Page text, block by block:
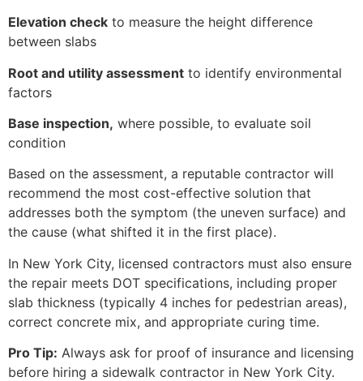
Elevation check to measure the height difference
between slabs
Root and utility assessment to identify environmental
factors
Base inspection, where possible, to evaluate soil
condition
Based on the assessment, a reputable contractor will
recommend the most cost-effective solution that
addresses both the symptom (the uneven surface) and
the cause (what shifted it in the first place).
In New York City, licensed contractors must also ensure
the repair meets DOT specifications, including proper
slab thickness (typically 4 inches for pedestrian areas),
correct concrete mix, and appropriate curing time.
Pro Tip: Always ask for proof of insurance and licensing
before hiring a sidewalk contractor in New York City.